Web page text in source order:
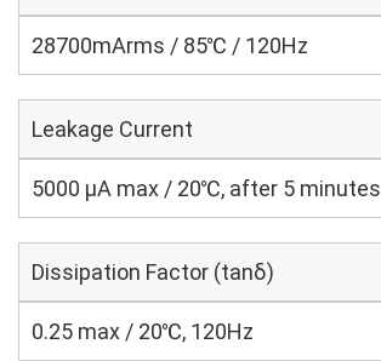
28700mArms / 85℃ / 120Hz
Leakage Current
5000 μA max / 20℃, after 5 minutes
Dissipation Factor (tanδ)
0.25 max / 20℃, 120Hz